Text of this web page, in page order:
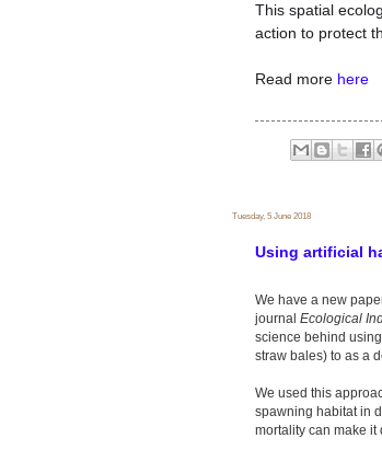
This spatial
action to protect
Read more here
Tuesday, 5 June 2018
Using artificial
We have a new
journal Ecological
science behind
straw bales) to as a
We used this
spawning habitat in
mortality can make it